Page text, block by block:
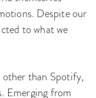
Despite our
to what we
other than Spotify,
Emerging from